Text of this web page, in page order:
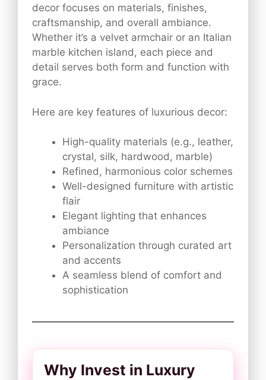
decor focuses on materials, finishes,
craftsmanship, and overall ambiance.
Whether it’s a velvet armchair or an Italian
marble kitchen island, each piece and
detail serves both form and function with
grace.
Here are key features of luxurious decor:
High-quality materials (e.g., leather,
crystal, silk, hardwood, marble)
Refined, harmonious color schemes
Well-designed furniture with artistic
flair
Elegant lighting that enhances
ambiance
Personalization through curated art
and accents
A seamless blend of comfort and
sophistication
Why Invest in Luxury